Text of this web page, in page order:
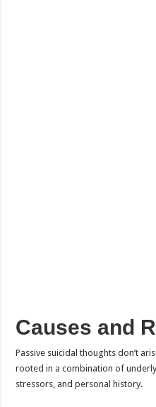
Causes and
Passive suicidal thoughts don’t
rooted in a combination of
stressors, and personal history.